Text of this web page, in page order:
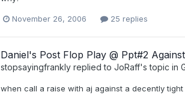
November 26, 2006 25 replies
Daniel's Post Flop Play @ Ppt#2
stopsayingfrankly replied to JoRaff's topic in
when call a raise with aj against a decently